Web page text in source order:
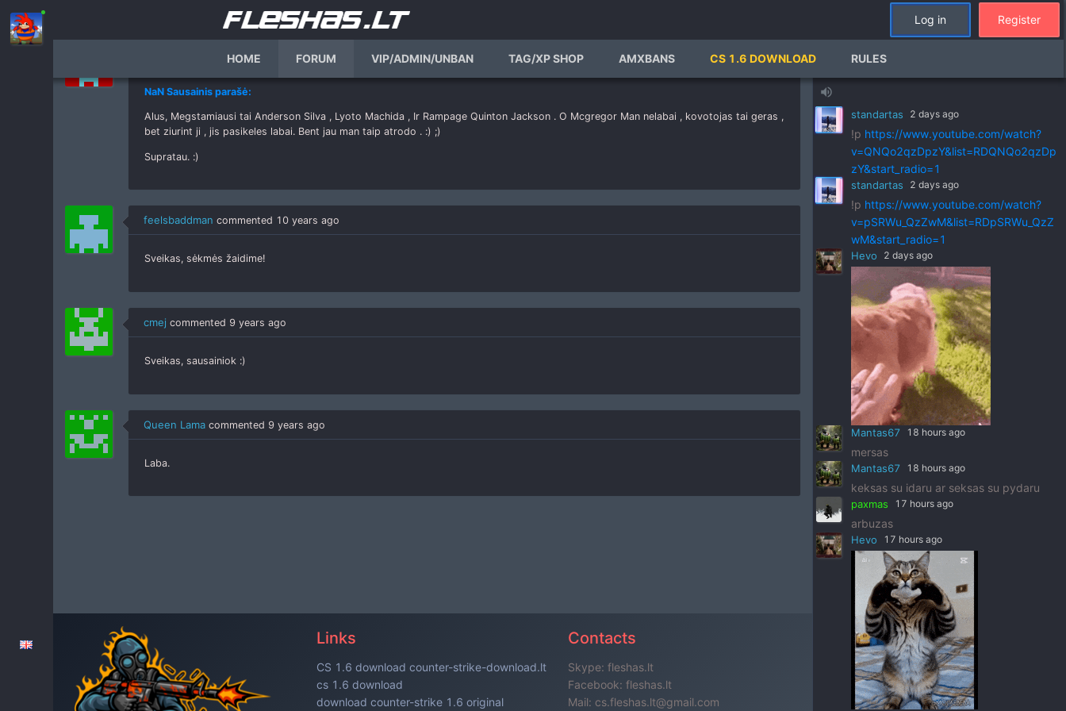
Log in Register
HOME FORUM VIP/ADMIN/UNBAN TAG/XP SHOP AMXBANS CS 1.6 DOWNLOAD RULES
10 years ago
NaN Sausainis parašė:
Alus, Megstamiausi tai Anderson Silva , Lyoto Machida , Ir Rampage Quinton Jackson . O Mcgregor Man nelabai , kovotojas tai geras ,
bet ziurint ji , jis pasikeles labai. Bent jau man taip atrodo . :) ;)
Supratau. :)
feelsbaddman commented 10 years ago
Sveikas, sėkmės žaidime!
cmej commented 9 years ago
Sveikas, sausainiok :)
Queen Lama commented 9 years ago
Laba.
Links
CS 1.6 download counter-strike-download.lt
cs 1.6 download
download counter-strike 1.6 original
Contacts
Skype: fleshas.lt
Facebook: fleshas.lt
Mail: cs.fleshas.lt@gmail.com
volume_up
standartas 2 days ago
!phttps://www.youtube.com/watch?
v=ZVGks6zkbVQ&list=RDZVGks6zkbVQ
standartas 2 days ago
!p https://www.youtube.com/watch?
v=QNQo2qzDpzY&list=RDQNQo2qzDp
zY&start_radio=1
standartas 2 days ago
!p https://www.youtube.com/watch?
v=pSRWu_QzZwM&list=RDpSRWu_QzZ
wM&start_radio=1
Hevo 2 days ago
Mantas67 18 hours ago
mersas
Mantas67 18 hours ago
keksas su idaru ar seksas su pydaru
paxmas 17 hours ago
arbuzas
Hevo 17 hours ago